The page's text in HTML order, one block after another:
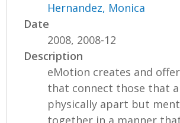
Hernandez, Monica
Date
2008, 2008-12
Description
eMotion creates and
that connect those that
physically apart but
together in a manner